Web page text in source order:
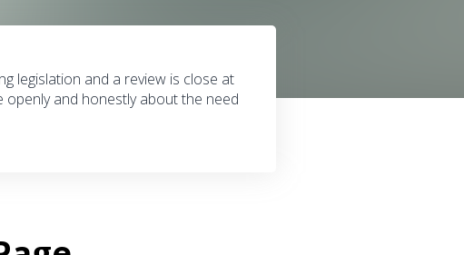
legislation and a review is close at
openly and honestly about the need